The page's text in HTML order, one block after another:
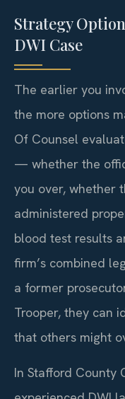
Strategy
DWI Case
The earlier you
the more options
Of Counsel
— whether the
you over, whether
administered
blood test results
firm’s combined
a former
Trooper, they can
that others might
In Stafford County